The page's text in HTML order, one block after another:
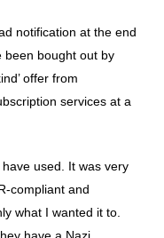
notification at the end
been bought out by
offer from
services at a
used. It was very
compliant and
what I wanted it to.